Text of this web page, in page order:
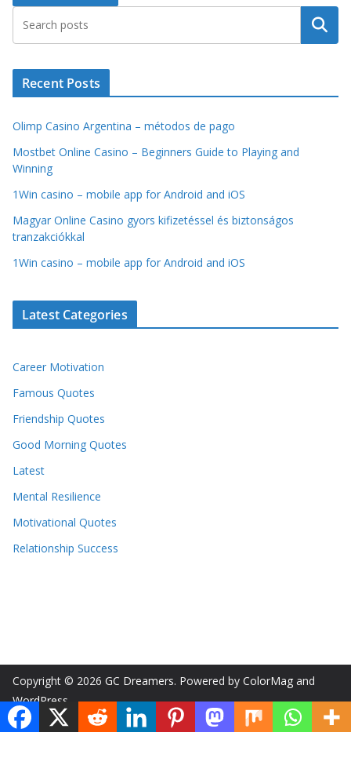
Search
Recent Posts
Olimp Casino Argentina – métodos de pago
Mostbet Online Casino – Beginners Guide to Playing and
Winning
1Win casino – mobile app for Android and iOS
Magyar Online Casino gyors kifizetéssel és biztonságos
tranzakciókkal
1Win casino – mobile app for Android and iOS
Latest Categories
Career Motivation
Famous Quotes
Friendship Quotes
Good Morning Quotes
Latest
Mental Resilience
Motivational Quotes
Relationship Success
Copyright © 2026 GC Dreamers. Powered by ColorMag and
WordPress